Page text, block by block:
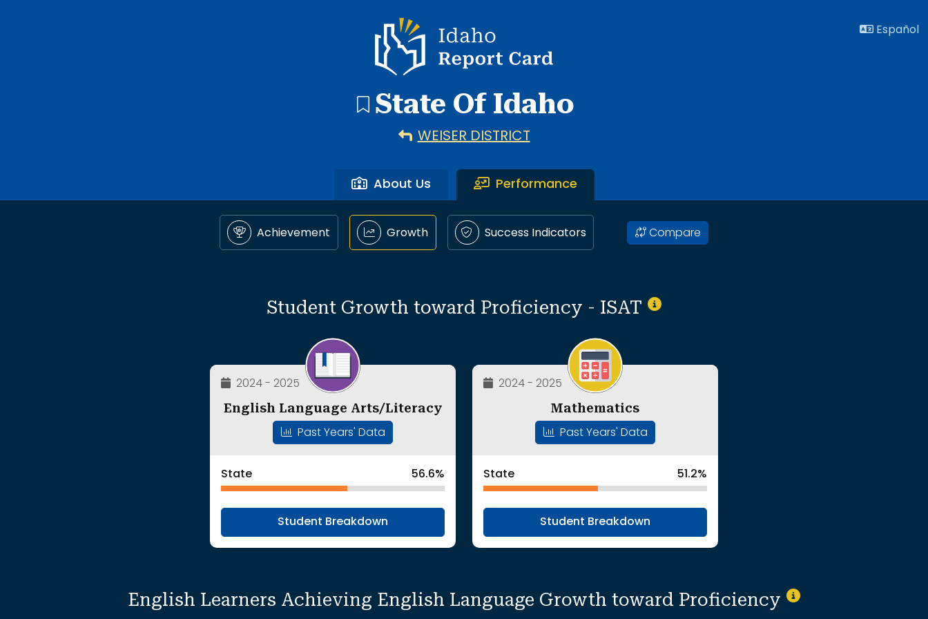
Idaho Report Card
Español
State Of Idaho
WEISER DISTRICT
About Us Performance
Achievement Growth Success Indicators Compare
Student Growth toward Proficiency - ISAT
2024 - 2025
English Language Arts/Literacy
Past Years' Data
State 56.6%
Student Breakdown
2024 - 2025
Mathematics
Past Years' Data
State 51.2%
Student Breakdown
English Learners Achieving English Language Growth toward Proficiency